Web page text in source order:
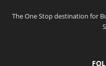
The One Stop destination for